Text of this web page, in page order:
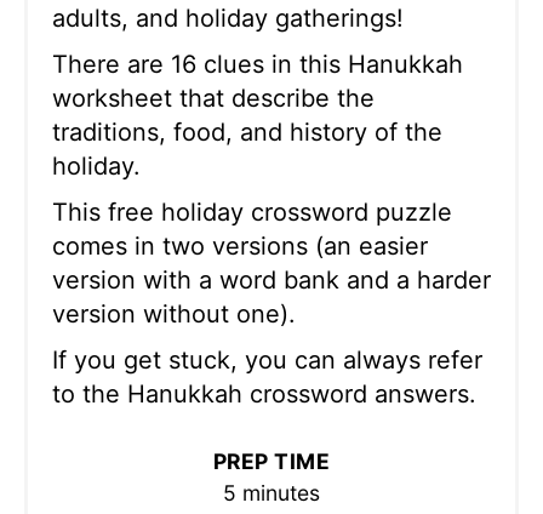
adults, and holiday gatherings!
There are 16 clues in this Hanukkah
worksheet that describe the
traditions, food, and history of the
holiday.
This free holiday crossword puzzle
comes in two versions (an easier
version with a word bank and a harder
version without one).
If you get stuck, you can always refer
to the Hanukkah crossword answers.
PREP TIME
5 minutes